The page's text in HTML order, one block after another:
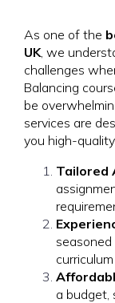
As one of the
UK, we
challenges
Balancing
be
services are
you high-
Tailored
a